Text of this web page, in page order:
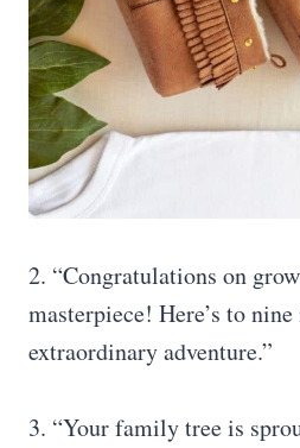
2. “Congratulations on
masterpiece! Here’s to
extraordinary adventure.”
3. “Your family tree is